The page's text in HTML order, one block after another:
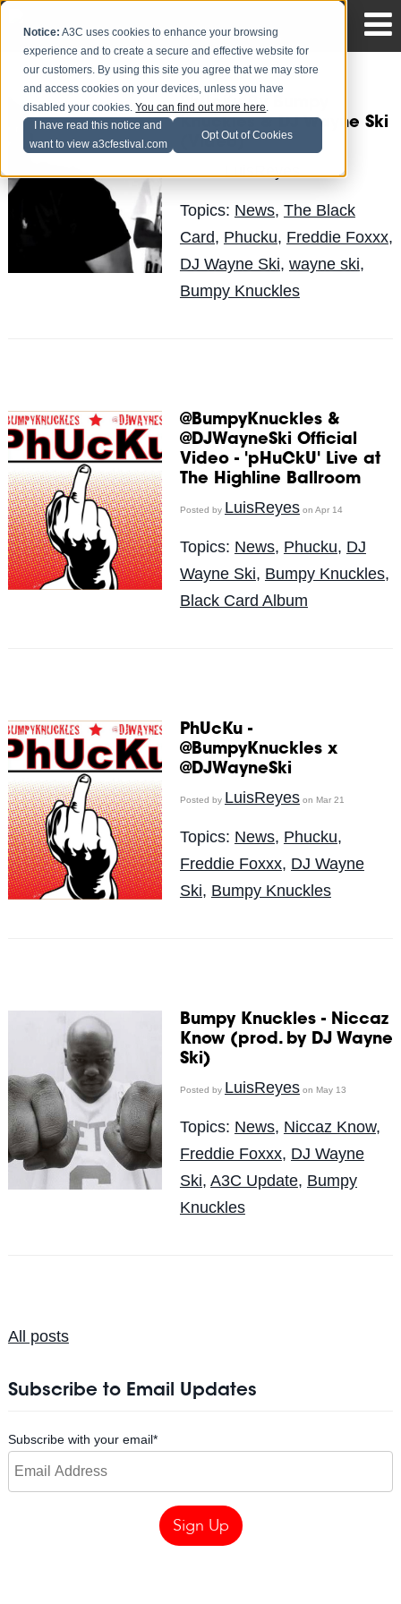
Notice: A3C uses cookies to enhance your browsing
experience and to create a secure and effective website for
our customers. By using this site you agree that we may store
and access cookies on your devices, unless you have
disabled your cookies.You can find out more here.
I have read this notice and
want to view a3cfestival.com
Opt Out of Cookies
PhUcKu By Bumpy
Knuckles & DJ Wayne Ski
(Video)
on Sep 8
Topics: News, The Black
Card, Phucku, Freddie Foxxx,
DJ Wayne Ski, wayne ski,
Bumpy Knuckles
@BumpyKnuckles &
@DJWayneSki Official
Video - 'pHuCkU' Live at
The Highline Ballroom
Posted by LuisReyeson Apr 14
Topics: News, Phucku, DJ
Wayne Ski, Bumpy Knuckles,
Black Card Album
PhUcKu -
@BumpyKnuckles x
@DJWayneSki
Posted by LuisReyeson Mar 21
Topics: News, Phucku,
Freddie Foxxx, DJ Wayne
Ski, Bumpy Knuckles
Bumpy Knuckles - Niccaz
Know (prod. by DJ Wayne
Ski)
Posted by LuisReyeson May 13
Topics: News, Niccaz Know,
Freddie Foxxx, DJ Wayne
Ski, A3C Update, Bumpy
Knuckles
All posts
Subscribe to Email Updates
Subscribe with your email*